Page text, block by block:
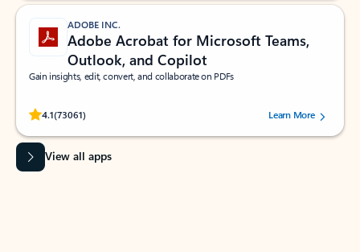
ADOBE INC.
Adobe Acrobat for Microsoft Teams,
Outlook, and Copilot
Gain insights, edit, convert, and collaborate on PDFs
4.1(73061)
Rated (#=ratingAverage#) stars out of 5 stars, by 73061 users.Learn More
View all apps